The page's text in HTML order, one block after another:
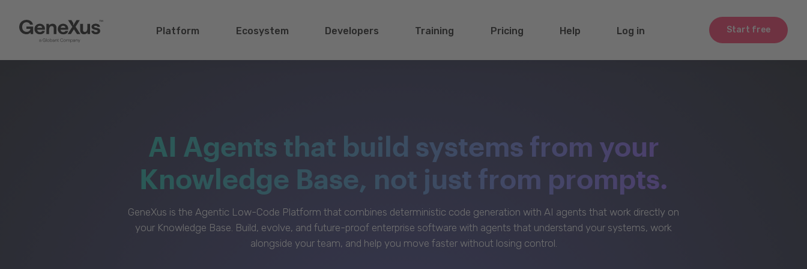
Start free
Platform Ecosystem Developers Training Pricing Help Log in
AI Agents that build systems from your
Knowledge Base, not just from prompts.
GeneXus is the Agentic Low-Code Platform that combines deterministic code generation with AI agents that work directly on
your Knowledge Base. Build, evolve, and future-proof enterprise software with agents that understand your systems, work
alongside your team, and help you move faster without losing control.